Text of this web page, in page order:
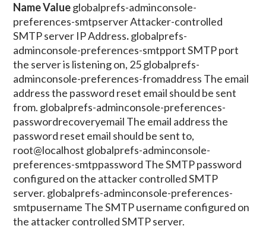
NameValueglobalprefs-adminconsole-
preferences-smtpserver Attacker-controlled
SMTP server IP Address.globalprefs-
adminconsole-preferences-smtpport SMTP port
the server is listening on, 25 globalprefs-
adminconsole-preferences-fromaddress The email
address the password reset email should be sent
from. globalprefs-adminconsole-preferences-
passwordrecoveryemail The email address the
password reset email should be sent to,
root@localhost globalprefs-adminconsole-
preferences-smtppassword The SMTP password
configured on the attacker controlled SMTP
server. globalprefs-adminconsole-preferences-
smtpusername The SMTP username configured on
the attacker controlled SMTP server.